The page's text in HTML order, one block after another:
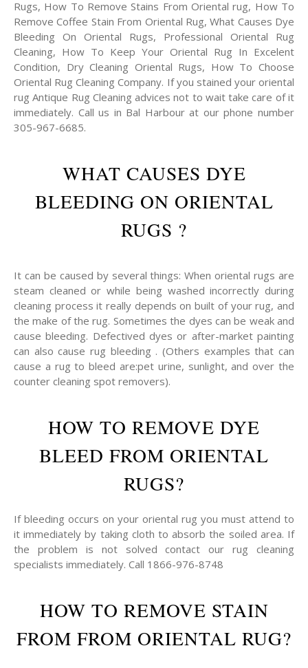
Rugs, How To Remove Stains From Oriental rug, How To
Remove Coffee Stain From Oriental Rug, What Causes Dye
Bleeding On Oriental Rugs, Professional Oriental Rug
Cleaning, How To Keep Your Oriental Rug In Excelent
Condition, Dry Cleaning Oriental Rugs, How To Choose
Oriental Rug Cleaning Company. If you stained your oriental
rug Antique Rug Cleaning advices not to wait take care of it
immediately. Call us in Bal Harbour at our phone number
305-967-6685.
WHAT CAUSES DYE
BLEEDING ON ORIENTAL
RUGS ?
It can be caused by several things: When oriental rugs are
steam cleaned or while being washed incorrectly during
cleaning process it really depends on built of your rug, and
the make of the rug. Sometimes the dyes can be weak and
cause bleeding. Defectived dyes or after-market painting
can also cause rug bleeding . (Others examples that can
cause a rug to bleed are:pet urine, sunlight, and over the
counter cleaning spot removers).
HOW TO REMOVE DYE
BLEED FROM ORIENTAL
RUGS?
If bleeding occurs on your oriental rug you must attend to
it immediately by taking cloth to absorb the soiled area. If
the problem is not solved contact our rug cleaning
specialists immediately. Call 1866-976-8748
HOW TO REMOVE STAIN
FROM FROM ORIENTAL RUG?